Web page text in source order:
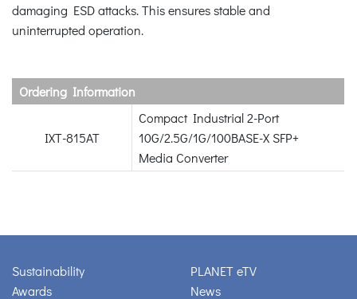
damaging ESD attacks. This ensures stable and
uninterrupted operation.
Ordering Information
IXT-815AT
Compact Industrial 2-Port
10G/2.5G/1G/100BASE-X SFP+
Media Converter
Sustainability
Awards
PLANET eTV
News